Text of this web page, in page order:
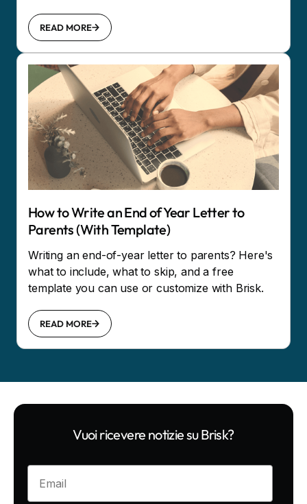
READ MORE
How to Write an End of Year Letter to
Parents (With Template)
Writing an end-of-year letter to parents? Here's
what to include, what to skip, and a free
template you can use or customize with Brisk.
READ MORE
Vuoi ricevere notizie su Brisk?
Enter your email